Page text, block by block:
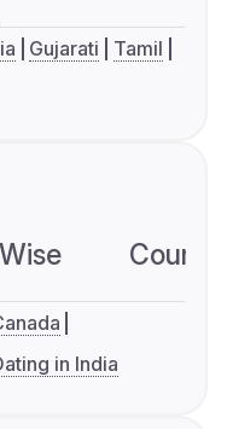
Gujarati
Tamil
in India